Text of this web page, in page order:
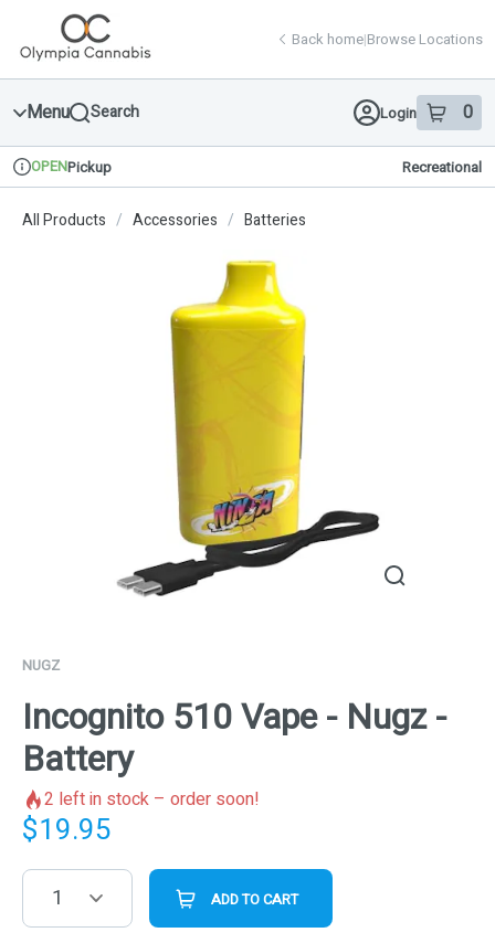
Navigation
return to dispensary home page
Back home|Browse Locations
Menu Search Login 0
item sin
Dispensary Info
OPENPickup Recreational
All Products / Accessories / Batteries
NUGZ
Incognito 510 Vape - Nugz -
Battery
2 left in stock – order soon!
$19.95
1 ADD TO CART